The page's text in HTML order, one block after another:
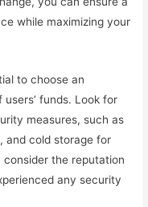
while maximizing your
to choose an
funds. Look for
measures, such as
and cold storage for
the reputation
any security